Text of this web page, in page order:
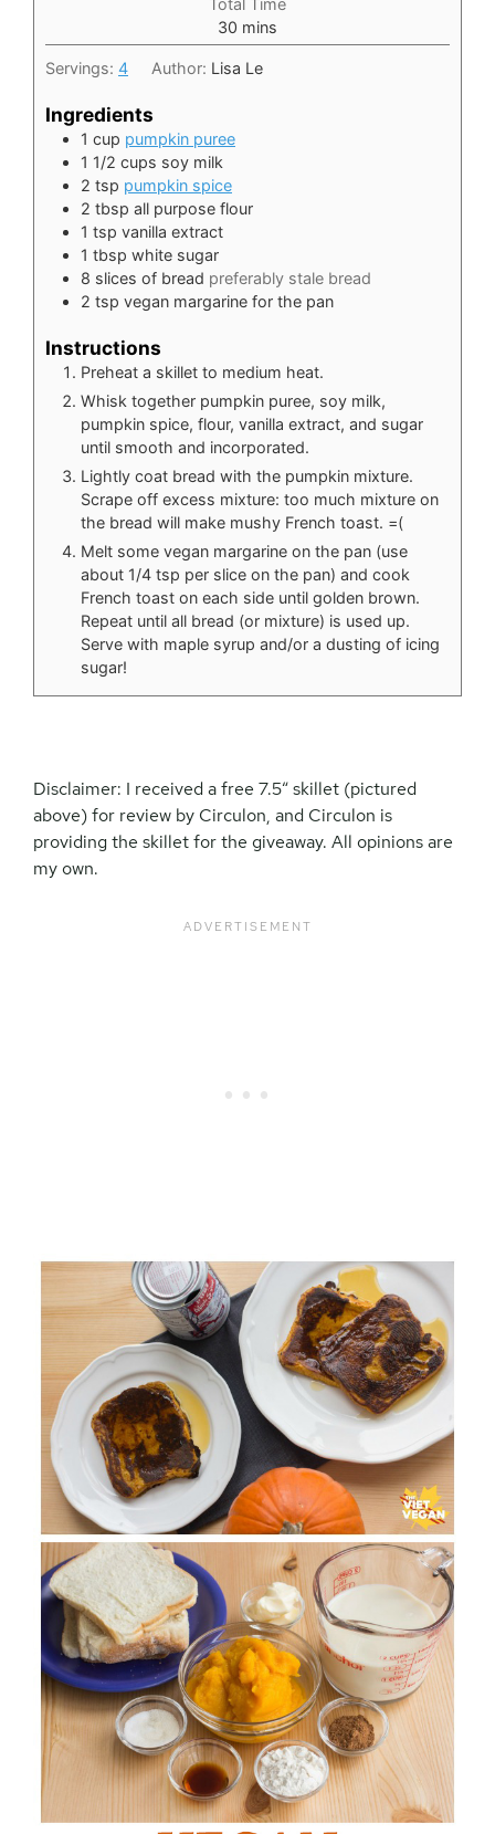
Total Time
30 minutes
mins
Servings: 4 Author: Lisa Le
Ingredients
1 cup pumpkin puree
1 1/2 cups soy milk
2 tsp pumpkin spice
2 tbsp all purpose flour
1 tsp vanilla extract
1 tbsp white sugar
8 slices of bread preferably stale bread
2 tsp vegan margarine for the pan
Instructions
Preheat a skillet to medium heat.
Whisk together pumpkin puree, soy milk,
pumpkin spice, flour, vanilla extract, and sugar
until smooth and incorporated.
Lightly coat bread with the pumpkin mixture.
Scrape off excess mixture: too much mixture on
the bread will make mushy French toast. =(
Melt some vegan margarine on the pan (use
about 1/4 tsp per slice on the pan) and cook
French toast on each side until golden brown.
Repeat until all bread (or mixture) is used up.
Serve with maple syrup and/or a dusting of icing
sugar!
Disclaimer: I received a free 7.5″ skillet (pictured
above) for review by Circulon, and Circulon is
providing the skillet for the giveaway. All opinions are
my own.